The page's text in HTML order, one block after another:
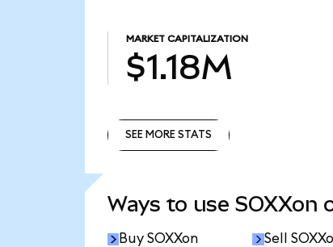
MARKET CAPITALIZATION
$1.18M
SEE MORE STATS
Ways to use SOXXon
Buy SOXXon Sell